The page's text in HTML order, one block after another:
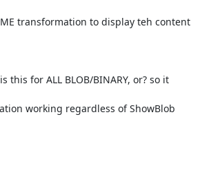
transformation to display teh content
this for ALL BLOB/BINARY, or? so it
working regardless of ShowBlob